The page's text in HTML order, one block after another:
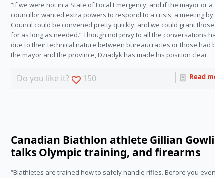
“If we were not in a State of Local Emergency, and if the mayor or
councillor wanted extra powers to respond to a crisis, a meeting by
Council could be convened pretty quickly, and we could grant
for as long as needed.” Though not privy to all the conversations
due to their technical nature between bureaucracies or those had
the mayor and the province, Dziadyk has made his position clear.
Do you like it? 150 Read
Canadian Biathlon athlete Gillian
talks Olympic training, and firearms
“Biathletes are trained how to safely handle rifles. Before you